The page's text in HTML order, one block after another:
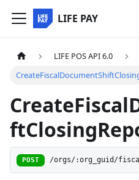
LIFE PAY
LIFE POS API 6.0
POST /orgs/:org_guid/